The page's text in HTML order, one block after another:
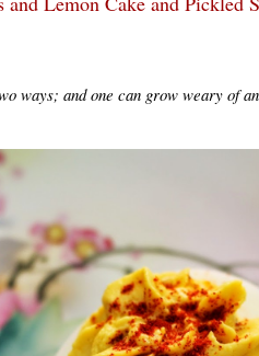
ways; and one can grow weary of